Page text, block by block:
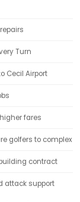
Turn
Cecil Airport
fares
golfers to complex
contract
attack support